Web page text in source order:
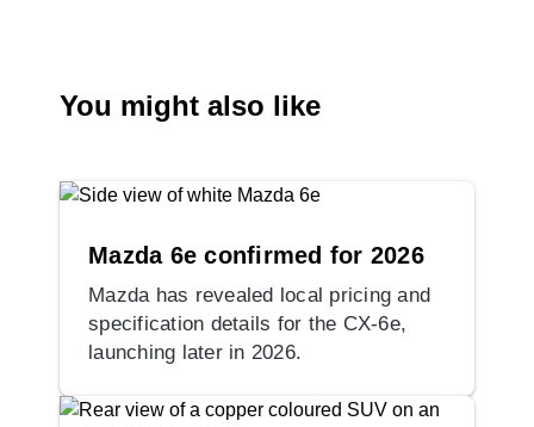
You might also like
Mazda 6e confirmed for 2026
Mazda has revealed local pricing and
specification details for the CX-6e,
launching later in 2026.